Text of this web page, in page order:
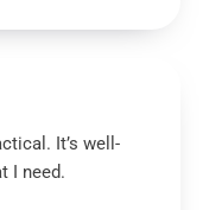
It’s well-
I need.